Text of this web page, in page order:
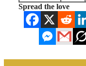
Spread the love